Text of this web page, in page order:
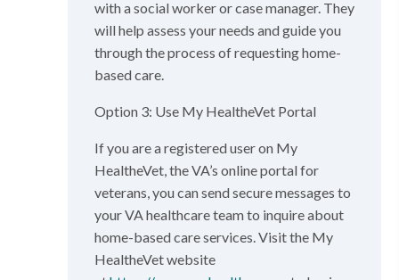
with a social worker or case manager. They
will help assess your needs and guide you
through the process of requesting home-
based care.
Option 3: Use My HealtheVet Portal
If you are a registered user on My
HealtheVet, the VA’s online portal for
veterans, you can send secure messages to
your VA healthcare team to inquire about
home-based care services. Visit the My
HealtheVet website